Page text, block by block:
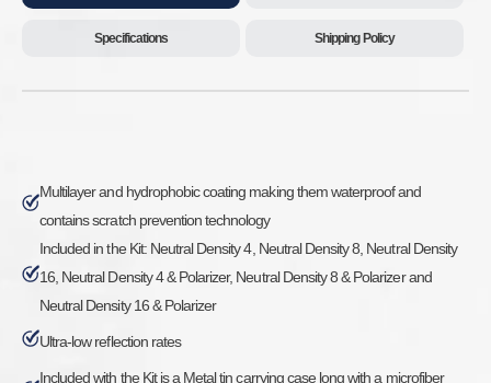
Specifications Shipping Policy
Multilayer and hydrophobic coating making them waterproof and
contains scratch prevention technology
Included in the Kit: Neutral Density 4, Neutral Density 8, Neutral Density
16, Neutral Density 4 & Polarizer, Neutral Density 8 & Polarizer and
Neutral Density 16 & Polarizer
Ultra-low reflection rates
Included with the Kit is a Metal tin carrying case long with a microfiber